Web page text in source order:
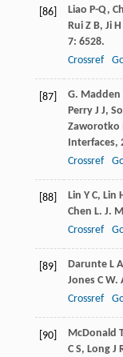
[86] Liao P-Q,
Rui Z B, Ji H
7: 6528.
Crossref
[87] G. Madden
Perry J J,
Zaworotko
Interfaces,
Crossref
[88] Lin Y C, Lin
Chen L. J.
Crossref
[89] Darunte L A
Jones C W.
Crossref
[90] McDonald
C S, Long J